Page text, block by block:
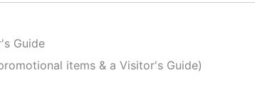
Guide
items & a Visitor's Guide)